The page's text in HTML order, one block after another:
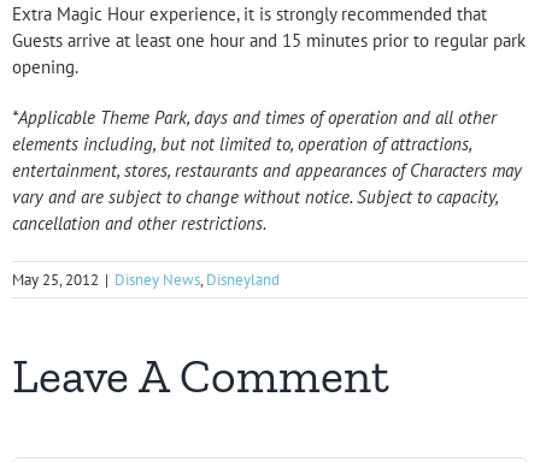
Extra Magic Hour experience, it is strongly recommended that
Guests arrive at least one hour and 15 minutes prior to regular park
opening.
*Applicable Theme Park, days and times of operation and all other
elements including, but not limited to, operation of attractions,
entertainment, stores, restaurants and appearances of Characters may
vary and are subject to change without notice. Subject to capacity,
cancellation and other restrictions.
May 25, 2012 | Disney News, Disneyland
Leave A Comment